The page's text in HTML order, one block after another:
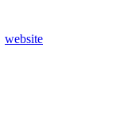
website